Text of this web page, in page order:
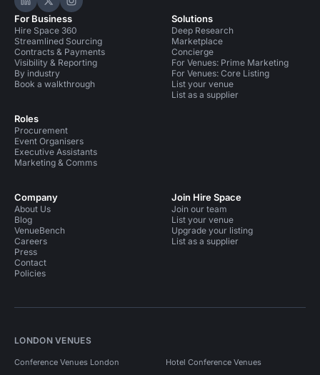
Hire Space on LinkedIn
Hire Space on X
Hire Space on Instagram
For Business
Hire Space 360
Streamlined Sourcing
Contracts & Payments
Visibility & Reporting
By industry
Book a walkthrough
Roles
Procurement
Event Organisers
Executive Assistants
Marketing & Comms
Solutions
Deep Research
Marketplace
Concierge
For Venues: Prime Marketing
For Venues: Core Listing
List your venue
List as a supplier
Company
About Us
Blog
VenueBench
Careers
Press
Contact
Policies
Join Hire Space
Join our team
List your venue
Upgrade your listing
List as a supplier
LONDON VENUES
Conference Venues London Hotel Conference Venues